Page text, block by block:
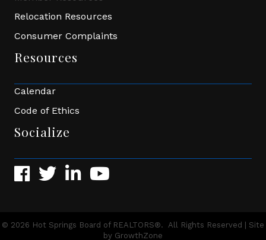
Relocation Resources
Consumer Complaints
Resources
Calendar
Code of Ethics
Socialize
Facebook
TwitterLinkedInYouTube
© 2026 Hot Springs Board of REALTORS®. All Rights Reserved | Site
by GrowthZone